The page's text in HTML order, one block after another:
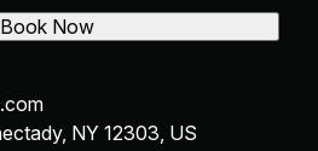
NY 12303, US
Book Now